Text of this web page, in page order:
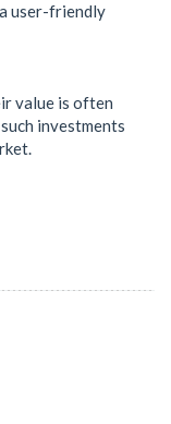
user-friendly
value is often
investments